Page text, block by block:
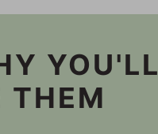
Fritters
YOU'LL
THEM